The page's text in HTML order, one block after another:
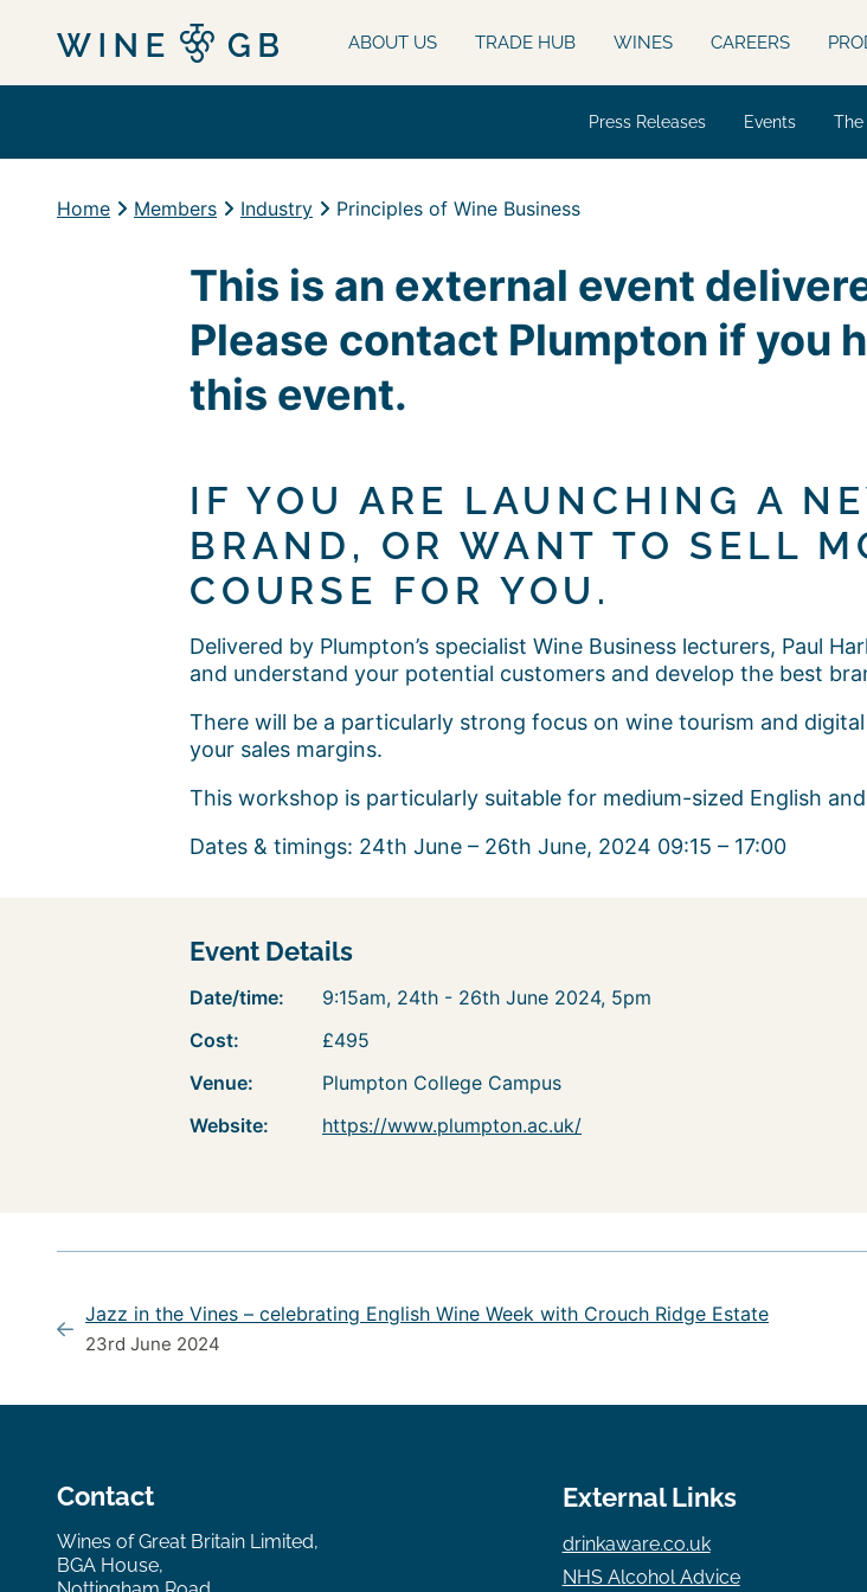
ABOUT US TRADE HUB WINES CAREERS
Press Releases Events The
Home Members Industry Principles of Wine Business
This is an external event
Please contact Plumpton if you
this event.
IF YOU ARE LAUNCHING A
BRAND, OR WANT TO SELL
COURSE FOR YOU.
Delivered by Plumpton’s specialist Wine Business lecturers, Paul
and understand your potential customers and develop the best
There will be a particularly strong focus on wine tourism and
your sales margins.
This workshop is particularly suitable for medium-sized English
Dates & timings: 24th June – 26th June, 2024 09:15 – 17:00
Event Details
Date/time:
9:15am, 24th - 26th June 2024, 5pm
Cost:
£495
Venue:
Plumpton College Campus
Website:
https://www.plumpton.ac.uk/
Jazz in the Vines – celebrating English Wine Week with Crouch Ridge Estate
23rd June 2024
Contact
Wines of Great Britain Limited,
BGA House,
External Links
drinkaware.co.uk
NHS Alcohol Advice